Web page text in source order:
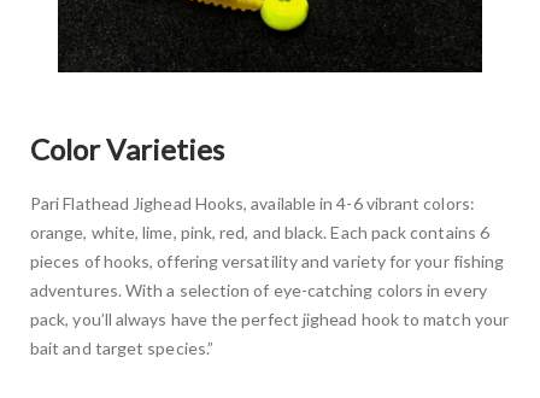
Color Varieties
Pari Flathead Jighead Hooks, available in 4-6 vibrant colors:
orange, white, lime, pink, red, and black. Each pack contains 6
pieces of hooks, offering versatility and variety for your fishing
adventures. With a selection of eye-catching colors in every
pack, you’ll always have the perfect jighead hook to match your
bait and target species.”